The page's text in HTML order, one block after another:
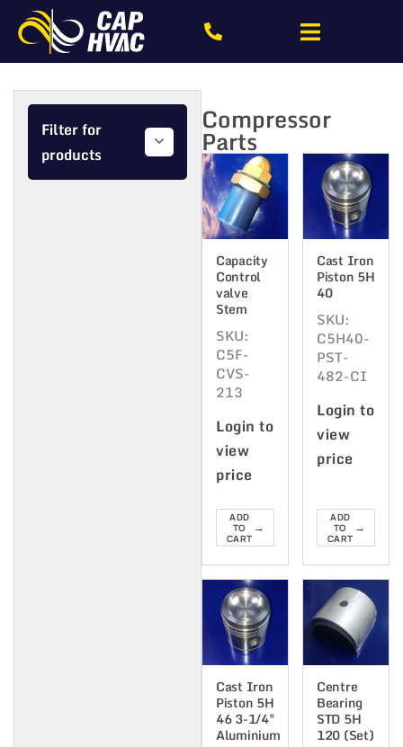
Filter for
products
Compressor
Parts
Capacity
Control
valve
Stem
SKU:
C5F-
CVS-
213
Login to
view
price
ADD
TO
CART
→
Cast Iron
Piston 5H
40
SKU:
C5H40-
PST-
482-CI
Login to
view
price
ADD
TO
CART
→
Cast Iron
Piston 5H
46 3-1/4"
Aluminium
Centre
Bearing
STD 5H
120 (Set)